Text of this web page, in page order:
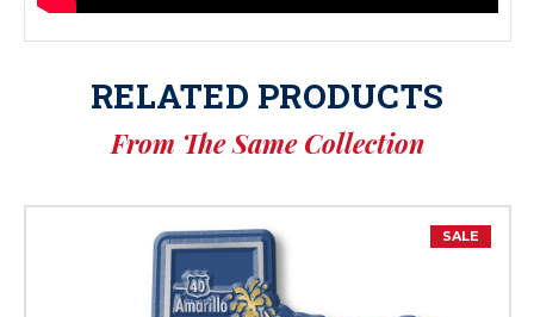
RELATED PRODUCTS
From The Same Collection
SALE